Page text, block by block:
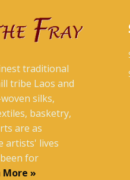
traditional
tribe Laos and
silks,
basketry,
are as
artists' lives
for
More »